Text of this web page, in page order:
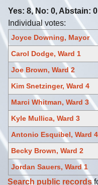
Yes: 8, No: 0, Abstain: 0
Individual votes:
Joyce Downing, Mayor
Carol Dodge, Ward 1
Joe Brown, Ward 2
Kim Snetzinger, Ward 4
Marci Whitman, Ward 3
Kyle Mullica, Ward 3
Antonio Esquibel, Ward 4
Becky Brown, Ward 2
Jordan Sauers, Ward 1
Search public records